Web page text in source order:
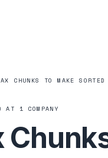
CHUNKS TO MAKE SORTED
AT 1 COMPANY